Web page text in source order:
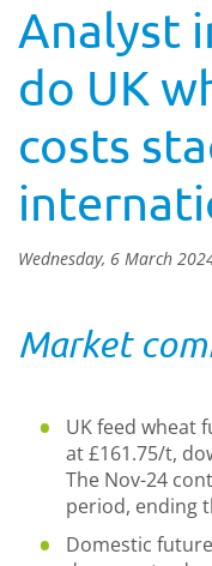
Analyst
do UK
costs
Wednesday, 6 March
Market
UK feed wheat
at £161.75/t,
The Nov-24
period, ending
Domestic